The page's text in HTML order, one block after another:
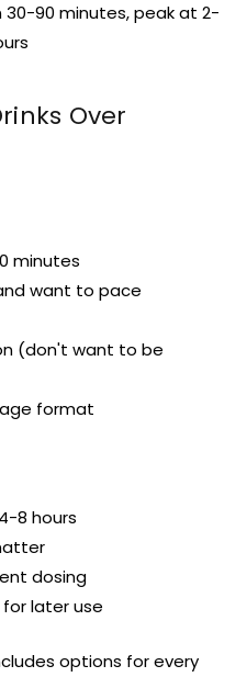
30-90 minutes, peak at 2-
Over
minutes
want to pace
(don't want to be
format
8 hours
dosing
later use
options for every